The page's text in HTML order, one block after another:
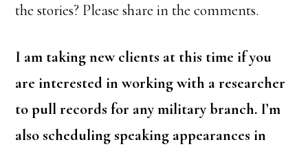
the stories? Please share in the comments.
I am taking new clients at this time if you
are interested in working with a researcher
to pull records for any military branch. I’m
also scheduling speaking appearances in